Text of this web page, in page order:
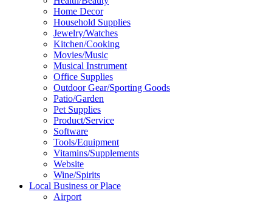
Home Decor
Household Supplies
Jewelry/Watches
Kitchen/Cooking
Movies/Music
Musical Instrument
Office Supplies
Outdoor Gear/Sporting Goods
Patio/Garden
Pet Supplies
Product/Service
Software
Tools/Equipment
Vitamins/Supplements
Website
Wine/Spirits
Local Business or Place
Airport